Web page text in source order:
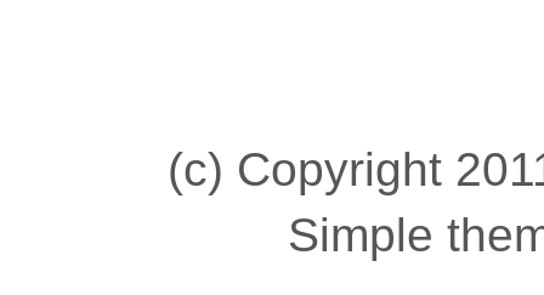
(c) Copyright
Simple